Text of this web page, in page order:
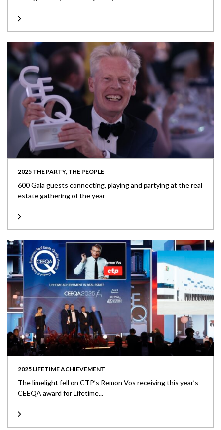
2025 THE PARTY, THE PEOPLE
600 Gala guests connecting, playing and partying at the real
estate gathering of the year
2025 LIFETIME ACHIEVEMENT
The limelight fell on CTP’s Remon Vos receiving this year’s
CEEQA award for Lifetime...